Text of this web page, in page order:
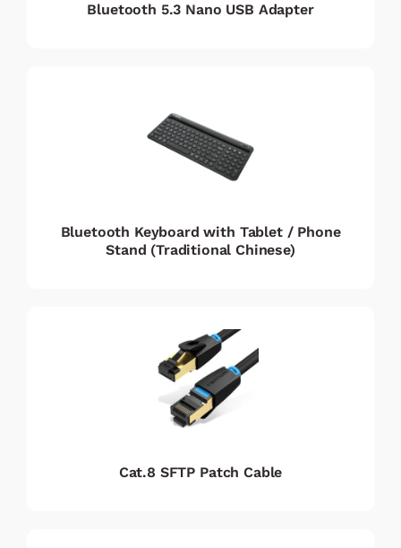
Bluetooth 5.3 Nano USB Adapter
Bluetooth Keyboard with Tablet / Phone
Stand (Traditional Chinese)
Cat.8 SFTP Patch Cable